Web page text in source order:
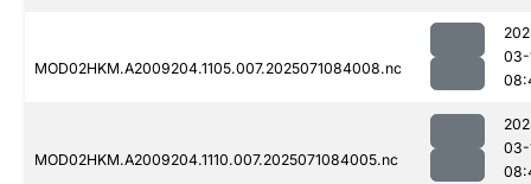
MOD02HKM.A2009204.1105.007.2025071084008.nc
03-
MOD02HKM.A2009204.1110.007.2025071084005.nc
03-